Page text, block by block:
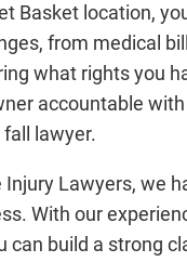
Basket location,
from medical
what rights you
accountable
lawyer.
Lawyers, we
With our
can build a strong